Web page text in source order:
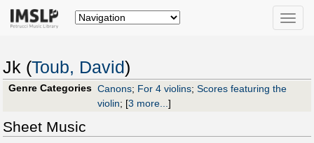
Toggle
Jk (Toub, David)
Genre Categories Canons; For 4 violins; Scores featuring the
violin; [3 more...]
Sheet Music